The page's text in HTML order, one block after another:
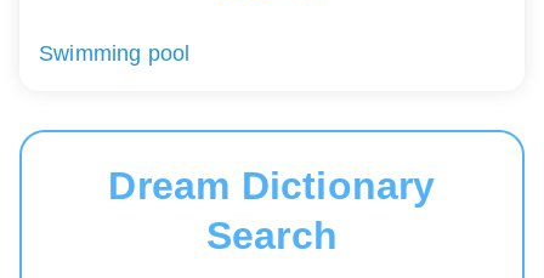
Swimming pool
Dream Dictionary
Search